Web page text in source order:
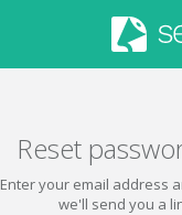
Reset
Enter your email address
we'll send you a